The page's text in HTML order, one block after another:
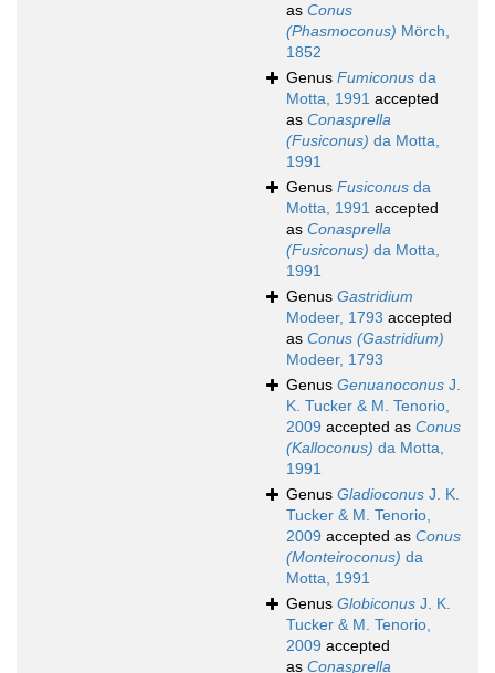
as Conus
(Phasmoconus) Mörch,
1852
Genus Fumiconus da
Motta, 1991 accepted
as Conasprella
(Fusiconus) da Motta,
1991
Genus Fusiconus da
Motta, 1991 accepted
as Conasprella
(Fusiconus) da Motta,
1991
Genus Gastridium
Modeer, 1793 accepted
as Conus (Gastridium)
Modeer, 1793
Genus Genuanoconus J.
K. Tucker & M. Tenorio,
2009 accepted as Conus
(Kalloconus) da Motta,
1991
Genus Gladioconus J. K.
Tucker & M. Tenorio,
2009 accepted as Conus
(Monteiroconus) da
Motta, 1991
Genus Globiconus J. K.
Tucker & M. Tenorio,
2009 accepted
as Conasprella